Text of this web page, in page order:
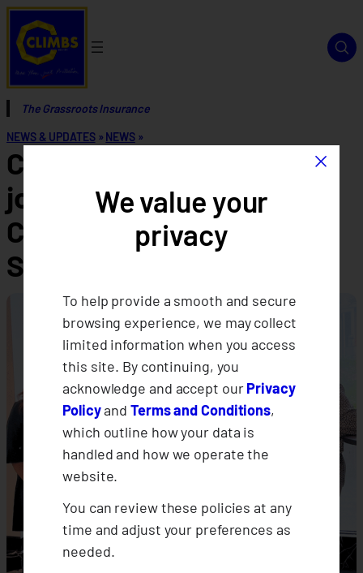
The Grassroots Insurance
NEWS & UPDATES» NEWS»
CLIMBS’ women leaders
joins Asia-Pacific Women
CEOs in Cooperatives
Summit
×
We value your
privacy
To help provide a smooth and secure
browsing experience, we may collect
limited information when you access
this site. By continuing, you
acknowledge and accept ourPrivacy
PolicyandTerms and Conditions,
which outline how your data is
handled and how we operate the
website.
You can review these policies at any
time and adjust your preferences as
needed.